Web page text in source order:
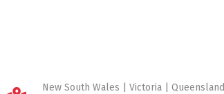
New South Wales | Victoria | Queensland